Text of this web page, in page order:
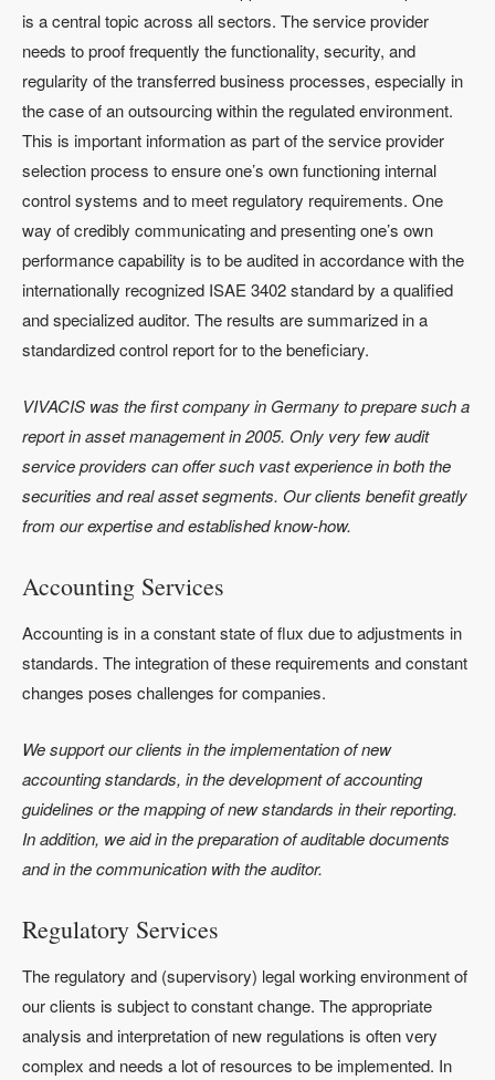
is a central topic across all sectors. The service provider
needs to proof frequently the functionality, security, and
regularity of the transferred business processes, especially in
the case of an outsourcing within the regulated environment.
This is important information as part of the service provider
selection process to ensure one’s own functioning internal
control systems and to meet regulatory requirements. One
way of credibly communicating and presenting one’s own
performance capability is to be audited in accordance with the
internationally recognized ISAE 3402 standard by a qualified
and specialized auditor. The results are summarized in a
standardized control report for to the beneficiary.
VIVACIS was the first company in Germany to prepare such a
report in asset management in 2005. Only very few audit
service providers can offer such vast experience in both the
securities and real asset segments. Our clients benefit greatly
from our expertise and established know-how.
Accounting Services
Accounting is in a constant state of flux due to adjustments in
standards. The integration of these requirements and constant
changes poses challenges for companies.
We support our clients in the implementation of new
accounting standards, in the development of accounting
guidelines or the mapping of new standards in their reporting.
In addition, we aid in the preparation of auditable documents
and in the communication with the auditor.
Regulatory Services
The regulatory and (supervisory) legal working environment of
our clients is subject to constant change. The appropriate
analysis and interpretation of new regulations is often very
complex and needs a lot of resources to be implemented. In